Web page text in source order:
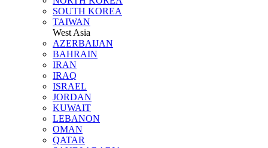
SOUTH KOREA
TAIWAN
West Asia
AZERBAIJAN
BAHRAIN
IRAN
IRAQ
ISRAEL
JORDAN
KUWAIT
LEBANON
OMAN
QATAR